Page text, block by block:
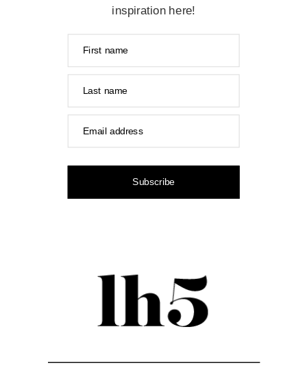
inspiration here!
First name
Last name
Email address
Subscribe